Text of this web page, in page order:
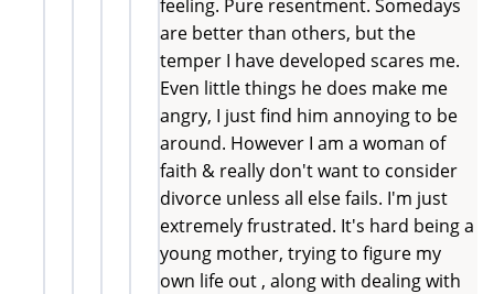
feeling. Pure resentment. Somedays
are better than others, but the
temper I have developed scares me.
Even little things he does make me
angry, I just find him annoying to be
around. However I am a woman of
faith & really don't want to consider
divorce unless all else fails. I'm just
extremely frustrated. It's hard being a
young mother, trying to figure my
own life out , along with dealing with